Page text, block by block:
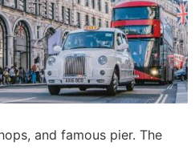
and famous pier. The